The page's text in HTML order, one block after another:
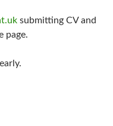
submitting CV and
page.